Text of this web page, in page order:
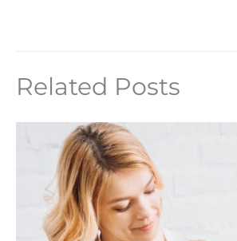
Related Posts